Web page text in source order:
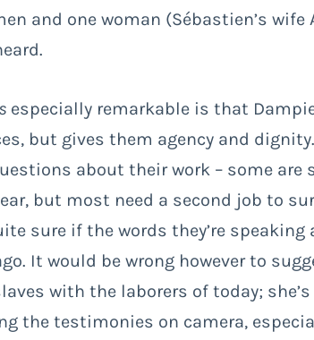
and one woman (Sébastien’s wife
especially remarkable is that
but gives them agency and
about their work – some are
but most need a second job to
sure if the words they’re
It would be wrong however to
with the laborers of today;
the testimonies on camera,